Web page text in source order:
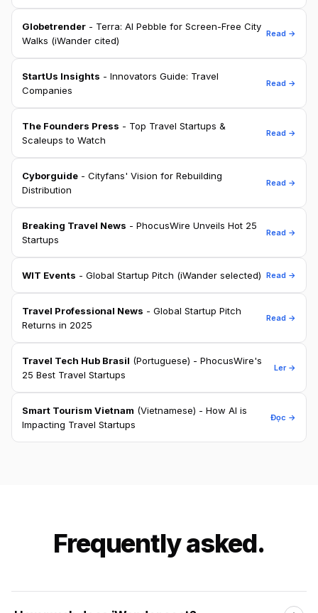
Globetrender - Terra: AI Pebble for Screen-Free City
Walks (iWander cited)
Read →
StartUs Insights - Innovators Guide: Travel
Companies
Read →
The Founders Press - Top Travel Startups &
Scaleups to Watch
Read →
Cyborguide - Cityfans' Vision for Rebuilding
Distribution
Read →
Breaking Travel News - PhocusWire Unveils Hot 25
Startups
Read →
WIT Events - Global Startup Pitch (iWander selected) Read →
Travel Professional News - Global Startup Pitch
Returns in 2025
Read →
Travel Tech Hub Brasil (Portuguese) - PhocusWire's
25 Best Travel Startups
Ler →
Smart Tourism Vietnam (Vietnamese) - How AI is
Impacting Travel Startups
Đọc →
Frequently asked.